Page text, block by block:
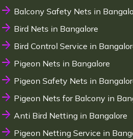
Balcony Safety Nets in
Bird Nets in Bangalore
Bird Control Service in
Pigeon Nets in Bangalore
Pigeon Safety Nets in
Pigeon Nets for Balcony in
Anti Bird Netting in Bangalore
Pigeon Netting Service in